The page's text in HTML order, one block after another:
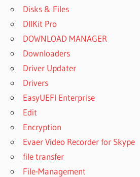
Disks & Files
DllKit Pro
DOWNLOAD MANAGER
Downloaders
Driver Updater
Drivers
EasyUEFI Enterprise
Edit
Encryption
Evaer Video Recorder for Skype
file transfer
File-Management